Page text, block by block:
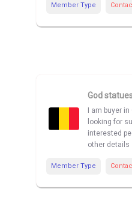
Member Type
God
I am buyer
looking for
interested
other details
Member Type